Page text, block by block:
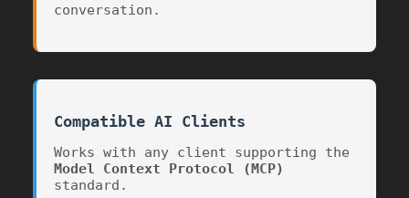
conversation.
Compatible AI Clients
Works with any client supporting the
Model Context Protocol (MCP)
standard.